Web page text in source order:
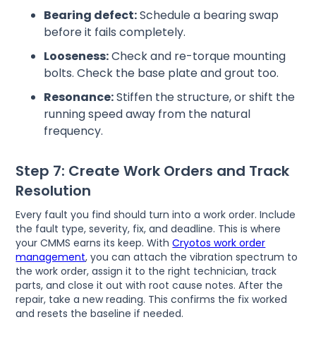
Bearing defect:Schedule a bearing swap
before it fails completely.
Looseness:Check and re-torque mounting
bolts. Check the base plate and grout too.
Resonance:Stiffen the structure, or shift the
running speed away from the natural
frequency.
Step 7: Create Work Orders and Track
Resolution
Every fault you find should turn into a work order. Include
the fault type, severity, fix, and deadline. This is where
your CMMS earns its keep. WithCryotos work order
management, you can attach the vibration spectrum to
the work order, assign it to the right technician, track
parts, and close it out with root cause notes. After the
repair, take a new reading. This confirms the fix worked
and resets the baseline if needed.